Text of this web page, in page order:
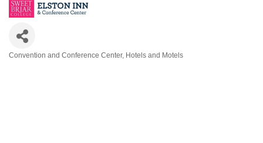
Convention and Conference Center Hotels and Motels